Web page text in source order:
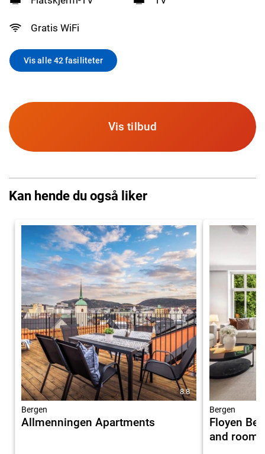
Gratis WiFi
Vis alle 42 fasiliteter
Vis tilbud
Kan hende du også liker
8.8
Bergen
Allmenningen Apartments
Bergen
Floyen
and rooms